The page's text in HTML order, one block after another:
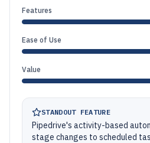
Features
Ease of Use
Value
STANDOUT FEATURE
Pipedrive's activity-based
stage changes to scheduled